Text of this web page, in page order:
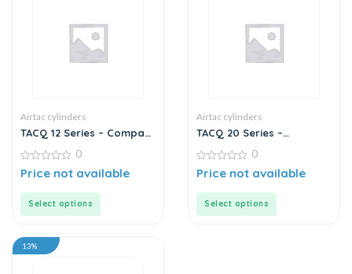
Airtac cylinders
TACQ 12 Series – Compact
0
out
0
Price not available
Select options
Airtac cylinders
TACQ 20 Series –
0
out
0
Price not available
Select options
13%